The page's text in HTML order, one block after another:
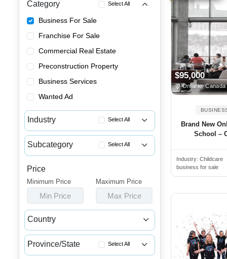
Category Select All
Business For Sale
Franchise For Sale
Commercial Real Estate
Preconstruction Property
Business Services
Wanted Ad
Industry Select All
Advertising & Promotional Bus...
Automotive Businesses for Sale
Banquet Halls & Catering Busi...
Bars, Pubs & Nightclubs for Sale
Beauty & Personal Care Busine...
Childcare & Educational Busin...
Clothing & Shoe Stores for Sale
Subcategory Select All
Learning Center & Tutoring Bu...
Schools for Sale
Summer Camps for Sale
Price
Minimum Price
Min Price
Maximum Price
Max Price
Country
Canada USA
Province/State Select All
$95,000
Ontario, Canada
Brand New
School –
Industry:Childcare
business for sale